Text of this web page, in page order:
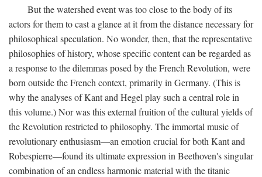
But the watershed event was too close to the body of its
actors for them to cast a glance at it from the distance necessary for
philosophical speculation. No wonder, then, that the representative
philosophies of history, whose specific content can be regarded as
a response to the dilemmas posed by the French Revolution, were
born outside the French context, primarily in Germany. (This is
why the analyses of Kant and Hegel play such a central role in
this volume.) Nor was this external fruition of the cultural yields of
the Revolution restricted to philosophy. The immortal music of
revolutionary enthusiasm—an emotion crucial for both Kant and
Robespierre—found its ultimate expression in Beethoven's singular
combination of an endless harmonic material with the titanic